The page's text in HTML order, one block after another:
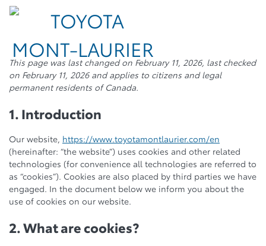
This page was last changed on February 11, 2026, last checked
on February 11, 2026 and applies to citizens and legal
permanent residents of Canada.
1. Introduction
Our website, https://www.toyotamontlaurier.com/en
(hereinafter: “the website”) uses cookies and other related
technologies (for convenience all technologies are referred to
as “cookies”). Cookies are also placed by third parties we have
engaged. In the document below we inform you about the
use of cookies on our website.
2. What are cookies?